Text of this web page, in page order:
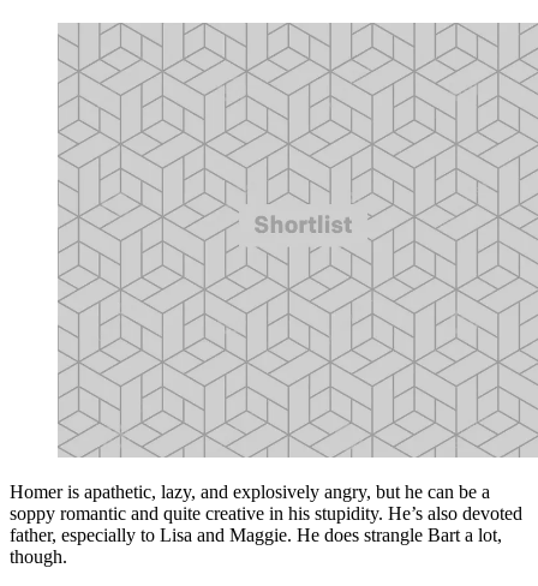
Homer is apathetic, lazy, and explosively angry, but he can be a
soppy romantic and quite creative in his stupidity. He’s also devoted
father, especially to Lisa and Maggie. He does strangle Bart a lot,
though.